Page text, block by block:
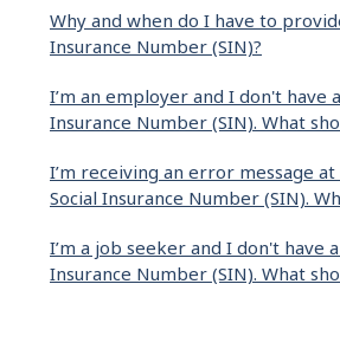
Why and when do I have to
Insurance Number (SIN)?
I’m an employer and I don't have
Insurance Number (SIN). What
I’m receiving an error message
Social Insurance Number (SIN).
I’m a job seeker and I don't have a
Insurance Number (SIN). What